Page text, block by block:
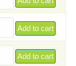
Add to cart
Add to cart